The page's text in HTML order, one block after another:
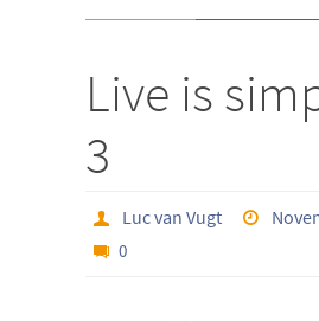
Live is
3
Luc van Vugt
0